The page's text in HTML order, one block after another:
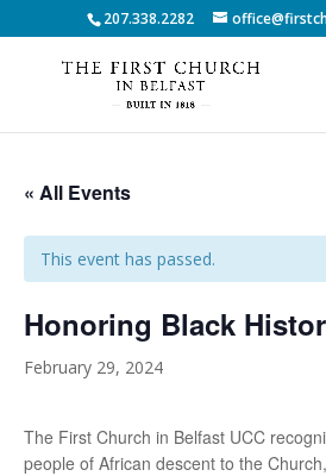
207.338.2282
« All Events
This event has passed.
Honoring Black
February 29, 2024
The First Church in Belfast UCC
people of African descent to the